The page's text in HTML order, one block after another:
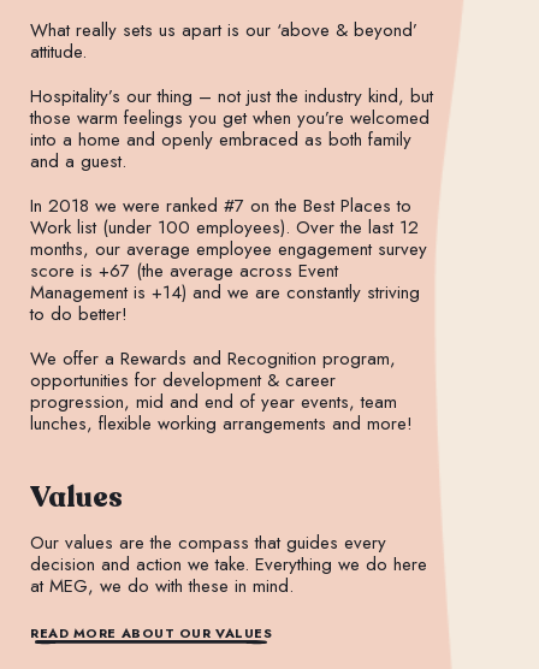
What really sets us apart is our ‘above & beyond’
attitude.
Hospitality’s our thing – not just the industry kind, but
those warm feelings you get when you’re welcomed
into a home and openly embraced as both family
and a guest.
In 2018 we were ranked #7 on the Best Places to
Work list (under 100 employees). Over the last 12
months, our average employee engagement survey
score is +67 (the average across Event
Management is +14) and we are constantly striving
to do better!
We offer a Rewards and Recognition program,
opportunities for development & career
progression, mid and end of year events, team
lunches, flexible working arrangements and more!
Values
Our values are the compass that guides every
decision and action we take. Everything we do here
at MEG, we do with these in mind.
READ MORE ABOUT OUR VALUES